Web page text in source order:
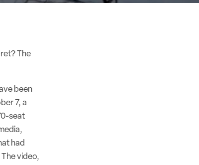
The
been
7, a
seat
had
video,